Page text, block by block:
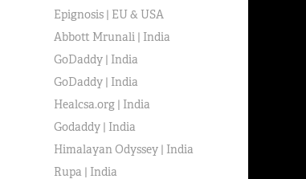
Epignosis | EU & USA
Abbott Mrunali | India
GoDaddy | India
GoDaddy | India
Healcsa.org | India
Godaddy | India
Himalayan Odyssey | India
Rupa | India